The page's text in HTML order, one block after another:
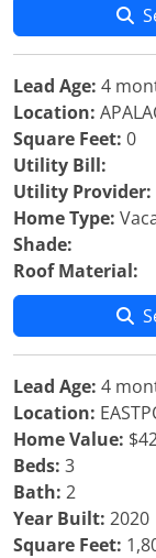
Lead Age: 4
Location:
Square Feet: 0
Utility Bill:
Utility Provider:
Home Type:
Shade:
Roof Material:
Lead Age: 4
Location:
Home Value:
Beds: 3
Bath: 2
Year Built: 2020
Square Feet: